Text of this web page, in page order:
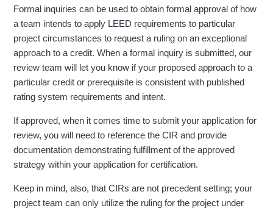
Formal inquiries can be used to obtain formal approval of how
a team intends to apply LEED requirements to particular
project circumstances to request a ruling on an exceptional
approach to a credit. When a formal inquiry is submitted, our
review team will let you know if your proposed approach to a
particular credit or prerequisite is consistent with published
rating system requirements and intent.
If approved, when it comes time to submit your application for
review, you will need to reference the CIR and provide
documentation demonstrating fulfillment of the approved
strategy within your application for certification.
Keep in mind, also, that CIRs are not precedent setting; your
project team can only utilize the ruling for the project under